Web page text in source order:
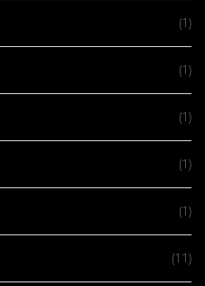
(1)
(1)
(1)
(1)
(1)
(11)